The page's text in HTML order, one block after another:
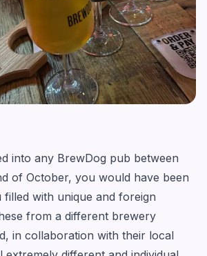
into any BrewDog pub between
of October, you would have been
filled with unique and foreign
from a different brewery
in collaboration with their local